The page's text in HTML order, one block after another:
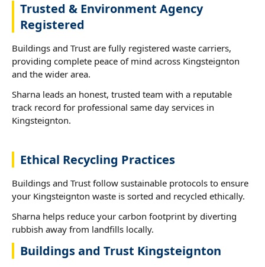
Trusted & Environment Agency
Registered
Buildings and Trust are fully registered waste carriers,
providing complete peace of mind across Kingsteignton
and the wider area.
Sharna leads an honest, trusted team with a reputable
track record for professional same day services in
Kingsteignton.
Ethical Recycling Practices
Buildings and Trust follow sustainable protocols to ensure
your Kingsteignton waste is sorted and recycled ethically.
Sharna helps reduce your carbon footprint by diverting
rubbish away from landfills locally.
Buildings and Trust Kingsteignton